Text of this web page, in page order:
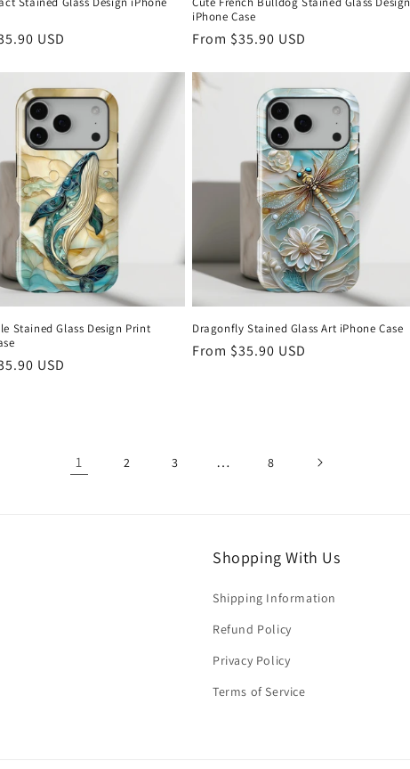
USD
iPhone Case
Regular
From $35.90 USD
Stained Glass Design Print
USD
Dragonfly Stained Glass Art iPhone Case
Regular
From $35.90 USD
1 2 3 … 8
Shopping With Us
Shipping Information
Refund Policy
Privacy Policy
Terms of Service